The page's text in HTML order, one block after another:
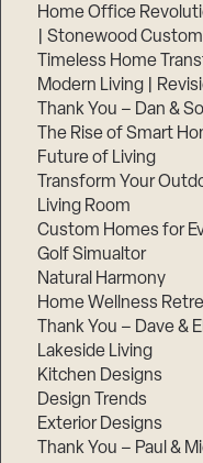
Home Office
| Stonewood
Timeless Home
Modern Living |
Thank You – Dan &
The Rise of Smart
Future of Living
Transform Your
Living Room
Custom Homes for
Golf Simualtor
Natural Harmony
Home Wellness
Thank You – Dave &
Lakeside Living
Kitchen Designs
Design Trends
Exterior Designs
Thank You – Paul &